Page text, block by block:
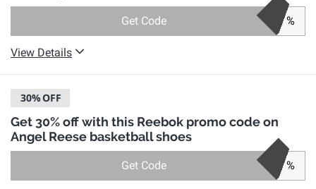
Get Code %
View Details
30%OFF
Get 30% off with this Reebok promo code on
Angel Reese basketball shoes
Get Code %